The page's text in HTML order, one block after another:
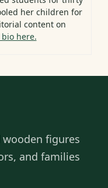
her children for
content on
here.
figures
and families